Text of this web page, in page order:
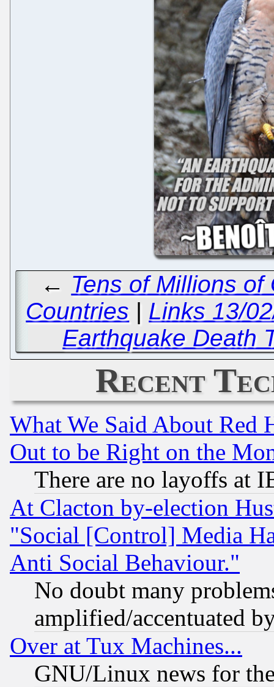
← Tens of Millions
Countries | Links 13/
Earthquake Death
Recent
What We Said About Red
Out to be Right on the
There are no layoffs at
At Clacton by-election
"Social [Control] Media
Anti Social Behaviour."
No doubt many
amplified/accentuated
Over at Tux Machines...
GNU/Linux news for